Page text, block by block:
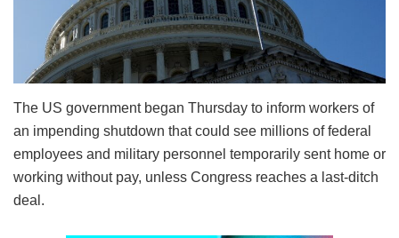
The US government began Thursday to inform workers of
an impending shutdown that could see millions of federal
employees and military personnel temporarily sent home or
working without pay, unless Congress reaches a last-ditch
deal.